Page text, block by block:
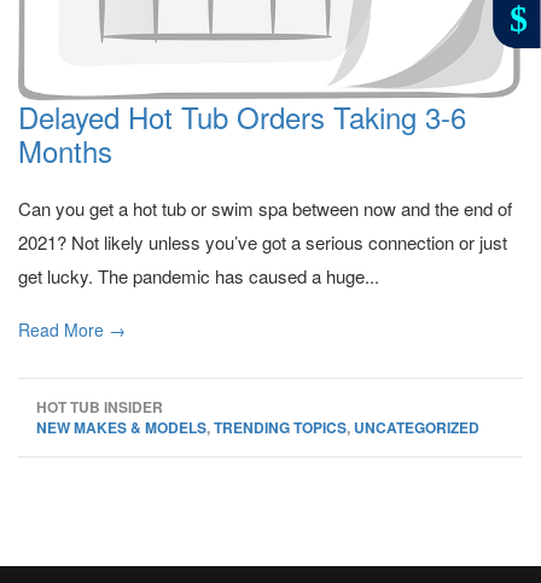
Delayed Hot Tub Orders Taking 3-6
Months
Can you get a hot tub or swim spa between now and the end of
2021? Not likely unless you’ve got a serious connection or just
get lucky. The pandemic has caused a huge...
Read More →
HOT TUB INSIDER
NEW MAKES & MODELS,TRENDING TOPICS, UNCATEGORIZED